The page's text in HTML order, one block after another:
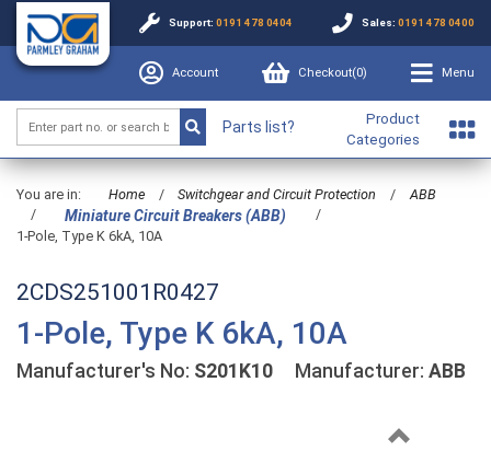
Support: 0191 478 0404 Sales: 0191 478 0400
Account Checkout(0) Menu
Parts list?
Product
Categories
You are in: Home / Switchgear and Circuit Protection /
ABB
/
Miniature Circuit Breakers (ABB)
/
1-Pole, Type K 6kA, 10A
2CDS251001R0427
1-Pole, Type K 6kA, 10A
Manufacturer's No: S201K10 Manufacturer: ABB
Previous